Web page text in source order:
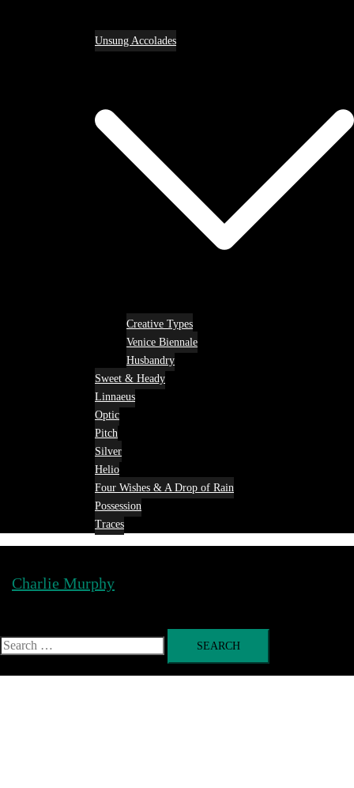
Unsung Accolades
Creative Types
Venice Biennale
Husbandry
Sweet & Heady
Linnaeus
Optic
Pitch
Silver
Helio
Four Wishes & A Drop of Rain
Possession
Traces
Charlie Murphy
menu
Search